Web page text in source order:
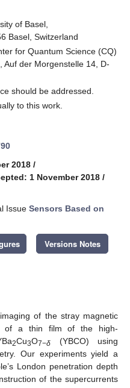
of Basel,
Basel, Switzerland
for Quantum Science (CQ)
Auf der Morgenstelle 14, D-
should be addressed.
to this work.
2018 /
1 November 2018 /
Issue Sensors Based on
Versions Notes
of the stray magnetic
of a thin film of the high-
2Cu3O7−δ (YBCO) using
Our experiments yield a
London penetration depth
of the supercurrents